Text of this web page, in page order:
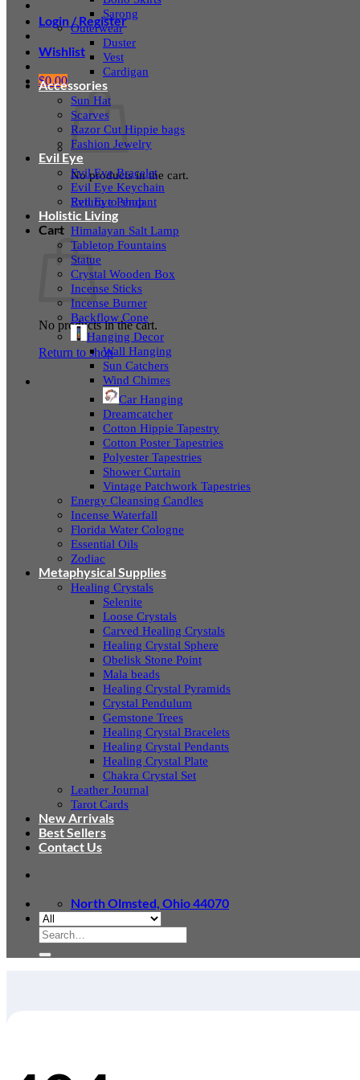
Login / Register
Wishlist
$0.00
No products in the cart.
Return to shop
Cart
No products in the cart.
Return to shop
Sarong
Outerwear
Duster
Vest
Cardigan
Accessories
Sun Hat
Scarves
Razor Cut Hippie bags
Fashion Jewelry
Evil Eye
Evil Eye Bracelet
Evil Eye Keychain
Evil Eye Pendant
Holistic Living
Himalayan Salt Lamp
Tabletop Fountains
Statue
Crystal Wooden Box
Incense Sticks
Incense Burner
Backflow Cone
Hanging Decor
Wall Hanging
Sun Catchers
Wind Chimes
Car Hanging
Dreamcatcher
Cotton Hippie Tapestry
Cotton Poster Tapestries
Polyester Tapestries
Shower Curtain
Vintage Patchwork Tapestries
Energy Cleansing Candles
Incense Waterfall
Florida Water Cologne
Essential Oils
Zodiac
Metaphysical Supplies
Healing Crystals
Selenite
Loose Crystals
Carved Healing Crystals
Healing Crystal Sphere
Obelisk Stone Point
Mala beads
Healing Crystal Pyramids
Crystal Pendulum
Gemstone Trees
Healing Crystal Bracelets
Healing Crystal Pendants
Healing Crystal Plate
Chakra Crystal Set
Leather Journal
Tarot Cards
New Arrivals
Best Sellers
Contact Us
North Olmsted, Ohio 44070
Search
for: